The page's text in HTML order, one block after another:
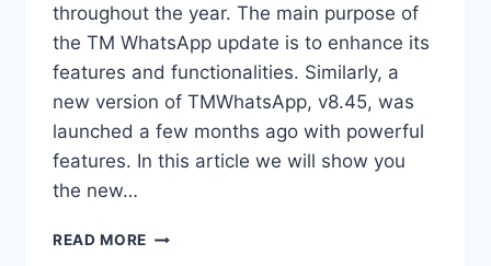
throughout the year. The main purpose of
the TM WhatsApp update is to enhance its
features and functionalities. Similarly, a
new version of TMWhatsApp, v8.45, was
launched a few months ago with powerful
features. In this article we will show you
the new…
READ MORE WHAT